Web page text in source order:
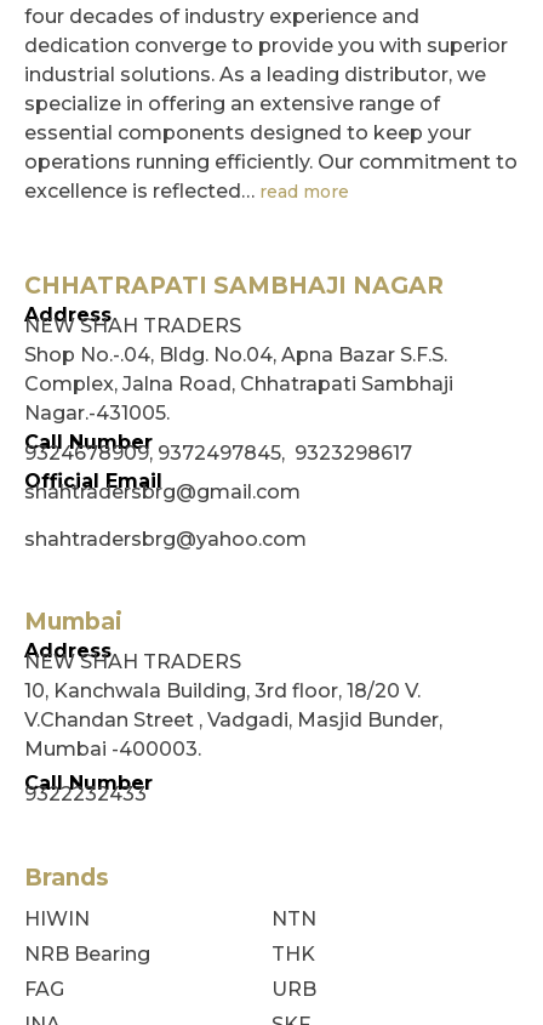
four decades of industry experience and
dedication converge to provide you with superior
industrial solutions. As a leading distributor, we
specialize in offering an extensive range of
essential components designed to keep your
operations running efficiently. Our commitment to
excellence is reflected… read more
CHHATRAPATI SAMBHAJI NAGAR
Address
NEW SHAH TRADERS
Shop No.-.04, Bldg. No.04, Apna Bazar S.F.S.
Complex, Jalna Road, Chhatrapati Sambhaji
Nagar.-431005.
Call Number
9324678909, 9372497845, 9323298617
Official Email
shahtradersbrg@gmail.com
shahtradersbrg@yahoo.com
Mumbai
Address
NEW SHAH TRADERS
10, Kanchwala Building, 3rd floor, 18/20 V.
V.Chandan Street , Vadgadi, Masjid Bunder,
Mumbai -400003.
Call Number
9322232433
Brands
HIWIN
NRB Bearing
FAG
NTN
THK
URB